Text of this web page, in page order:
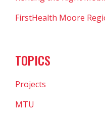
FirstHealth Moore
TOPICS
Projects
MTU